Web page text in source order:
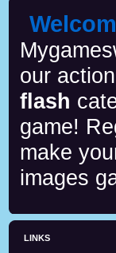
our
flash
game!
make
images
LINKS